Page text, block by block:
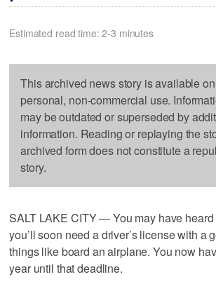
Estimated read time: 2-3 minutes
This archived news story is available
personal, non-commercial use.
may be outdated or superseded by
information. Reading or replaying the
archived form does not constitute a
story.
SALT LAKE CITY — You may have
you’ll soon need a driver’s license with a
things like board an airplane. You now
year until that deadline.